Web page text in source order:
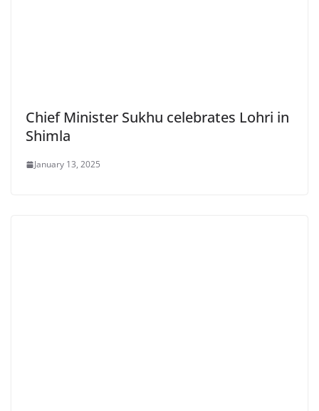
Chief Minister Sukhu celebrates Lohri in
Shimla
January 13, 2025